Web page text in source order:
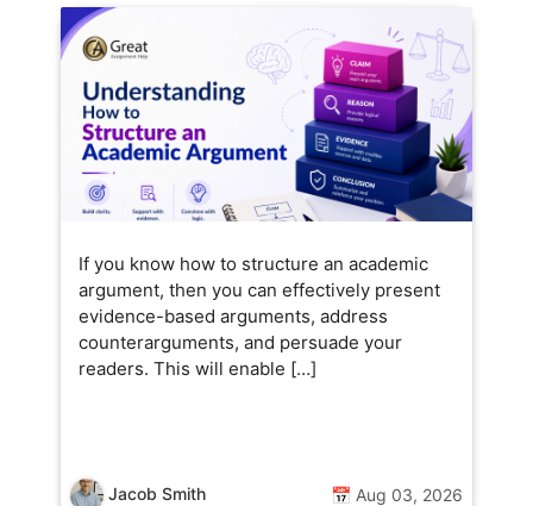
If you know how to structure an academic
argument, then you can effectively present
evidence-based arguments, address
counterarguments, and persuade your
readers. This will enable […]
Jacob Smith 📅 Aug 03, 2026